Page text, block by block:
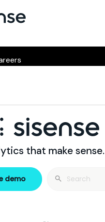
that make sense.
demo
Search